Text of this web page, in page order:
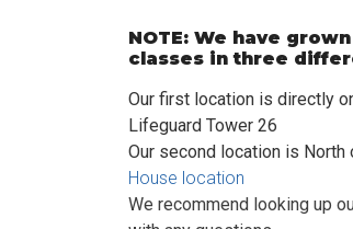
NOTE: We have
classes in three
Our first location is directly
Lifeguard Tower 26
Our second location is
House location
We recommend looking up